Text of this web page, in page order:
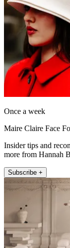
Once a week
Maire Claire Face
Insider tips and
more from Hannah
Subscribe +